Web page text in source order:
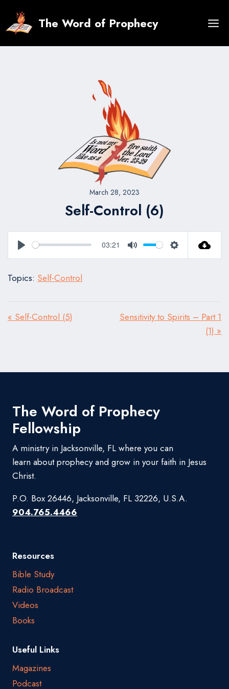
content
The Word of Prophecy
March 28, 2023
Self-Control (6)
Play
03:21
Mute Settings
Topics: Self-Control
« Self-Control (5)
Sensitivity to Spirits – Part 1
(1) »
The Word of Prophecy
Fellowship
A ministry in Jacksonville, FL where you can
learn about prophecy and grow in your faith in Jesus
Christ.
P.O. Box 26446, Jacksonville, FL 32226, U.S.A.
904.765.4466
Resources
Bible Study
Radio Broadcast
Videos
Books
Useful Links
Magazines
Podcast